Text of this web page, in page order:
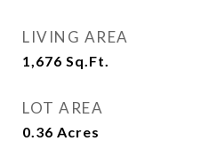
LIVING AREA
1,676 Sq.Ft.
LOT AREA
0.36 Acres